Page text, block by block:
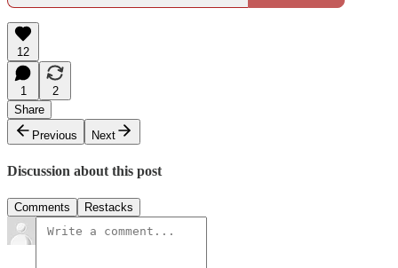
12
1
2
Share
Previous
Next
Discussion about this post
Comments Restacks